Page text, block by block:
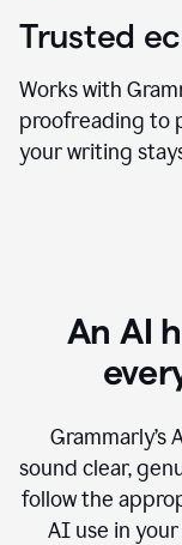
Trusted
Works with
proofreading to
your writing
An AI
sound clear,
follow the
AI use in